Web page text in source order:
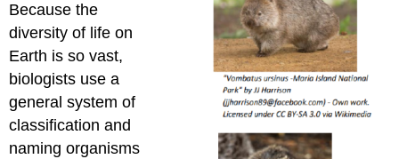
Because the
diversity of life on
Earth is so vast,
biologists use a
general system of
classification and
naming organisms